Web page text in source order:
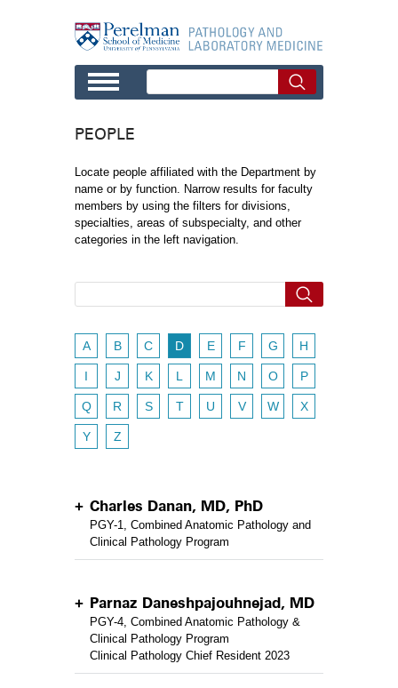
PEOPLE
Locate people affiliated with the Department by
name or by function. Narrow results for faculty
members by using the filters for divisions,
specialties, areas of subspecialty, and other
categories in the left navigation.
A B C D E F G H
I J K L M N O P
Q R S T U V W X
Y Z
Charles Danan, MD, PhD
PGY-1, Combined Anatomic Pathology and
Clinical Pathology Program
Parnaz Daneshpajouhnejad, MD
PGY-4, Combined Anatomic Pathology &
Clinical Pathology Program
Clinical Pathology Chief Resident 2023